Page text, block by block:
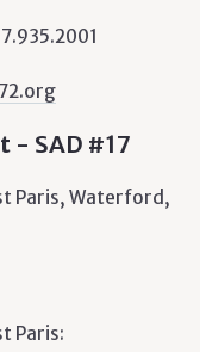
- SAD #17
Paris, Waterford,
Paris: